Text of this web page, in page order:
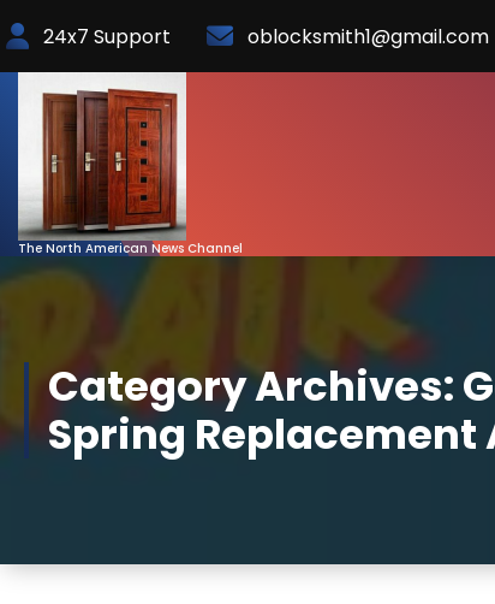
to
Content
24x7 Support oblocksmith1@gmail.com
The North American News Channel
Category Archives:
Spring Replacement